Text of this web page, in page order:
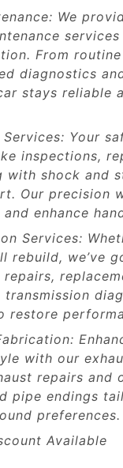
We
From
diagnostics
stays reliable
Services: Your
inspections,
with shock and
Our precision
enhance
Services:
rebuild, we’ve
restore
with our
repairs and
pipe endings
preferences.
Available